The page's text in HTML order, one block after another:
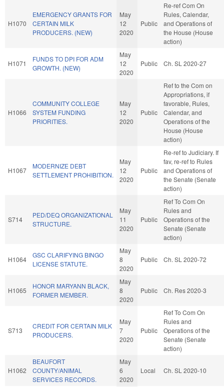
H1070
EMERGENCY GRANTS FOR
CERTAIN MILK
PRODUCERS. (NEW)
May
12
2020
Public
Re-ref Com On
Rules, Calendar,
and Operations of
the House (House
action)
H1071
FUNDS TO DPI FOR ADM
GROWTH. (NEW)
May
12
2020
Public Ch. SL 2020-27
H1066
COMMUNITY COLLEGE
SYSTEM FUNDING
PRIORITIES.
May
12
2020
Public
Ref to the Com on
Appropriations, if
favorable, Rules,
Calendar, and
Operations of the
House (House
action)
H1067
MODERNIZE DEBT
SETTLEMENT PROHIBITION.
May
12
2020
Public
Re-ref to Judiciary. If
fav, re-ref to Rules
and Operations of
the Senate (Senate
action)
S714
PED/DEQ ORGANIZATIONAL
STRUCTURE.
May
11
2020
Public
Ref To Com On
Rules and
Operations of the
Senate (Senate
action)
H1064
GSC CLARIFYING BINGO
LICENSE STATUTE.
May
8
2020
Public Ch. SL 2020-72
H1065
HONOR MARYANN BLACK,
FORMER MEMBER.
May
8
2020
Public Ch. Res 2020-3
S713
CREDIT FOR CERTAIN MILK
PRODUCERS.
May
7
2020
Public
Ref To Com On
Rules and
Operations of the
Senate (Senate
action)
H1062
BEAUFORT
COUNTY/ANIMAL
SERVICES RECORDS.
May
6
2020
Local Ch. SL 2020-10